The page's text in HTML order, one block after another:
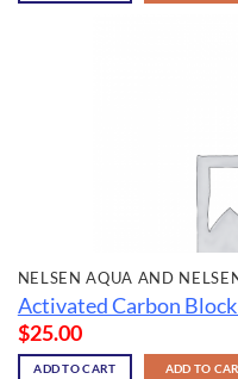
NELSEN AQUA AND
Activated Carbon
$25.00
ADD TO CART ADD TO